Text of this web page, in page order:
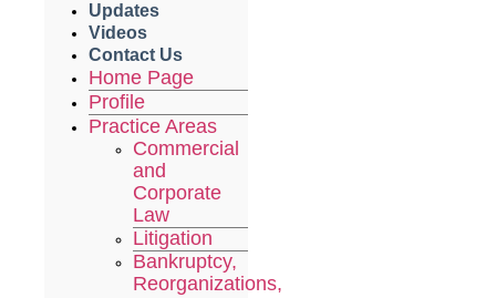
Updates
Videos
Contact Us
Home Page
Profile
Practice Areas
Commercial
and
Corporate
Law
Litigation
Bankruptcy,
Reorganizations,